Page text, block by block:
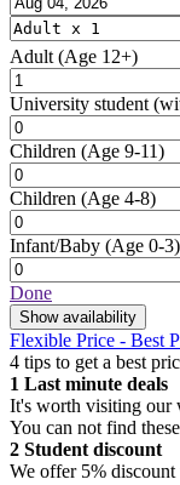
Adult (Age 12+)
University student
Children (Age 9-11)
Children (Age 4-8)
Infant/Baby (Age 0-3)
Done
Show availability
Flexible Price - Best
4 tips to get a best
1 Last minute deals
It's worth visiting our
You can not find
2 Student discount
We offer 5% discount